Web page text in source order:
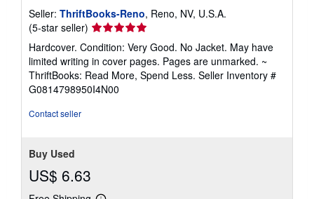
Seller: ThriftBooks-Reno, Reno, NV, U.S.A.
(5-star seller) Seller
rating
5
out
of
5
Hardcover. Condition: Very Good. No Jacket. May have
limited writing in cover pages. Pages are unmarked. ~
ThriftBooks: Read More, Spend Less. Seller Inventory #
G0814798950I4N00
Contact seller
Buy Used
US$ 6.63